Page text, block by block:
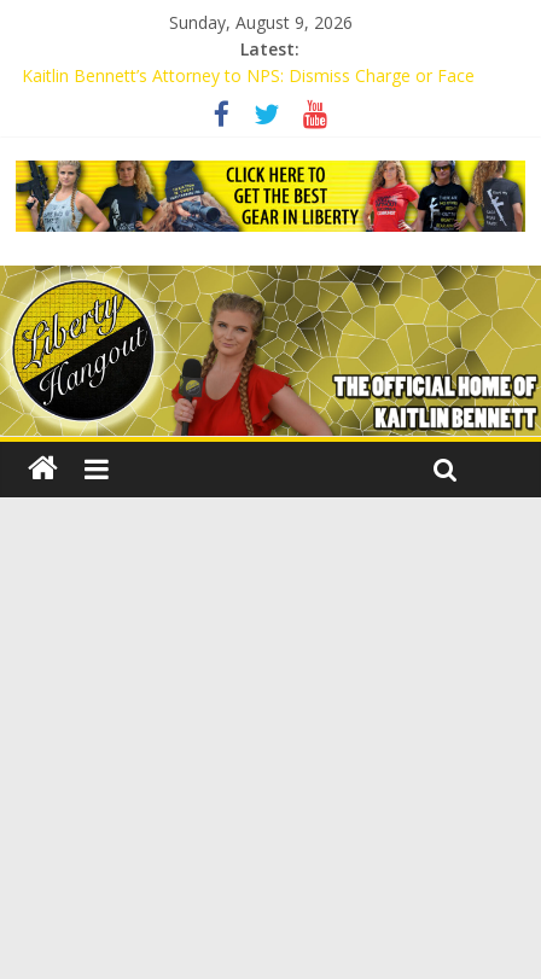
Sunday, August 9, 2026
Latest:
Kaitlin Bennett’s Attorney to NPS: Dismiss Charge or Face
Kaitlin Bennett’s Attorney Warns Lakeland: Stop Chilling Free
Speech or Face Lawsuit
Liberal Student Calls Kaitlin Bennett’s Black Security Guards
“Monkeys”
Kaitlin Bennett Demands Apology from UCF for Accusing Her of
Agitation
Conservative Students Receive Threats for Defending Kaitlin
Bennett at Ohio University